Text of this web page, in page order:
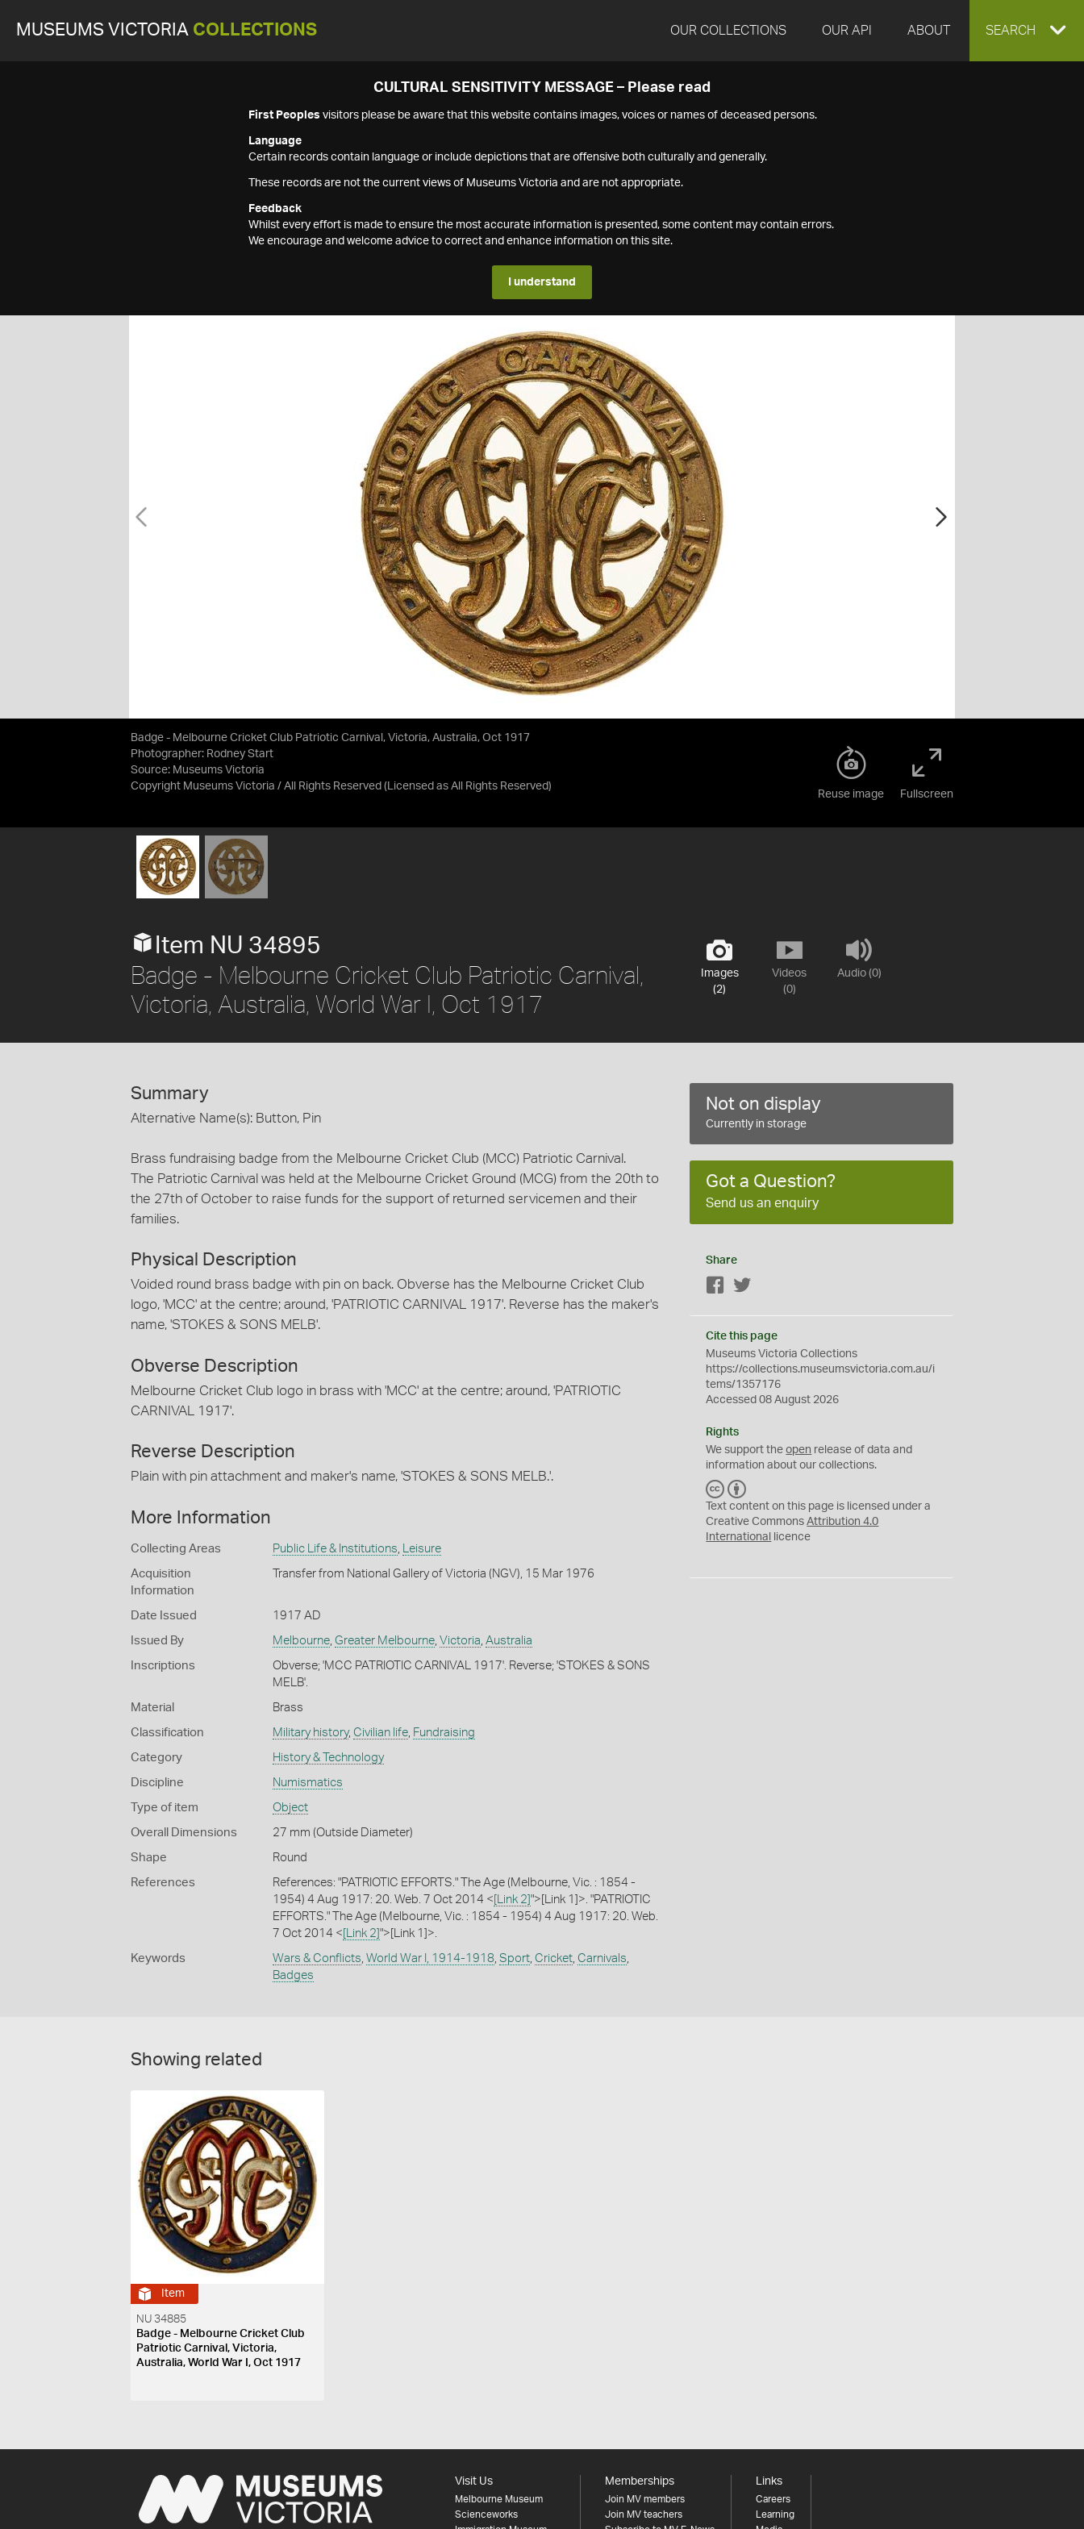
MUSEUMS VICTORIA COLLECTIONS OUR COLLECTIONS OUR API ABOUT EXPAND
SEARCH
CULTURAL SENSITIVITY MESSAGE – Please read
First Peoples visitors please be aware that this website contains images, voices or names of deceased persons.
Language
Certain records contain language or include depictions that are offensive both culturally and generally.
These records are not the current views of Museums Victoria and are not appropriate.
Feedback
Whilst every effort is made to ensure the most accurate information is presented, some content may contain errors.
We encourage and welcome advice to correct and enhance information on this site.
I understand
Badge - Melbourne Cricket Club Patriotic Carnival, Victoria, Australia, Oct 1917
Photographer: Rodney Start
Source: Museums Victoria
Copyright Museums Victoria / All Rights Reserved (Licensed as All Rights Reserved)
Reuse image Fullscreen
Images
(2)
Videos
(0)
Audio (0)
Item NU 34895
Badge - Melbourne Cricket Club Patriotic Carnival,
Victoria, Australia, World War I, Oct 1917
Summary
Alternative Name(s): Button, Pin
Brass fundraising badge from the Melbourne Cricket Club (MCC) Patriotic Carnival.
The Patriotic Carnival was held at the Melbourne Cricket Ground (MCG) from the 20th to
the 27th of October to raise funds for the support of returned servicemen and their
families.
Physical Description
Voided round brass badge with pin on back. Obverse has the Melbourne Cricket Club
logo, 'MCC' at the centre; around, 'PATRIOTIC CARNIVAL 1917'. Reverse has the maker's
name, 'STOKES & SONS MELB'.
Obverse Description
Melbourne Cricket Club logo in brass with 'MCC' at the centre; around, 'PATRIOTIC
CARNIVAL 1917'.
Reverse Description
Plain with pin attachment and maker's name, 'STOKES & SONS MELB.'.
More Information
Collecting Areas Public Life & Institutions Leisure
Acquisition
Information
Transfer from National Gallery of Victoria (NGV), 15 Mar 1976
Date Issued 1917 AD
Issued By Melbourne, Greater Melbourne, Victoria Australia
Inscriptions
Obverse; 'MCC PATRIOTIC CARNIVAL 1917'. Reverse; 'STOKES & SONS
MELB'.
Material Brass
Classification Military history, Civilian life, Fundraising
Category History & Technology
Discipline Numismatics
Type of item Object
Overall Dimensions 27 mm (Outside Diameter)
Shape Round
References
References: "PATRIOTIC EFFORTS." The Age (Melbourne, Vic. : 1854 -
1954) 4 Aug 1917: 20. Web. 7 Oct 2014 < [Link 2] ">[Link 1]>. "PATRIOTIC
EFFORTS." The Age (Melbourne, Vic. : 1854 - 1954) 4 Aug 1917: 20. Web.
7 Oct 2014 < [Link 2] ">[Link 1]>.
Keywords Wars & Conflicts World War I, 1914-1918 Sport, Cricket, Carnivals
Badges
Not on display
Currently in storage
Got a Question?
Send us an enquiry
Share
Facebook
Cite this page
Museums Victoria Collections
https://collections.museumsvictoria.com.au/i
tems/1357176
Accessed 08 August 2026
Rights
We support theopen release of data and
information about our collections.
C
C
Y
Text content on this page is licensed under a
Creative CommonsAttribution 4.0
International
licence
Showing related
Item
NU 34885
Badge - Melbourne Cricket Club
Patriotic Carnival, Victoria,
Australia, World War I, Oct 1917
Visit Us
Melbourne Museum
Scienceworks
Memberships
Join MV members
Join MV teachers
Links
Careers
Learning